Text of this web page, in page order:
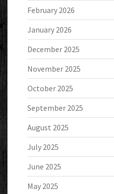
February 2026
January 2026
December 2025
November 2025
October 2025
September 2025
August 2025
July 2025
June 2025
May 2025